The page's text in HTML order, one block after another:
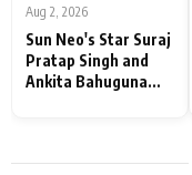
Aug 2, 2026
Sun Neo's Star Suraj
Pratap Singh and
Ankita Bahuguna